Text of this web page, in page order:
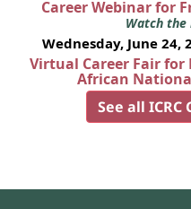
Career Webinar for
Watch the
Wednesday, June 24,
Virtual Career Fair
African
See all ICRC